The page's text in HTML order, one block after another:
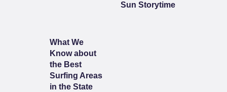
Sun Storytime
What We
Know about
the Best
Surfing Areas
in the State